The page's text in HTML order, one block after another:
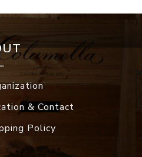
& Contact
Policy